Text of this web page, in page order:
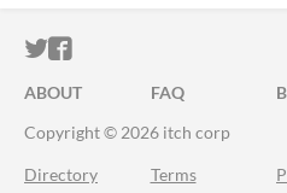
ITCH.IO ON TWITTER
ITCH.IO ON
ABOUT FAQ
Copyright © 2026 itch corp
Directory Terms